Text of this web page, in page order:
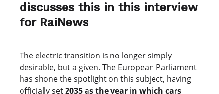
discusses this in this interview
for RaiNews
The electric transition is no longer simply
desirable, but a given. The European Parliament
has shone the spotlight on this subject, having
officially set2035 as the year in which cars